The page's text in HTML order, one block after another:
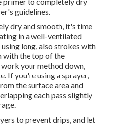
guidelines.
dry and smooth, it's time
in a well-ventilated
long, also strokes with
with the top of the
your method down,
If you're using a sprayer,
the surface area and
each pass slightly
to prevent drips, and let